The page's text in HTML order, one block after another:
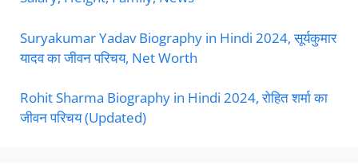
Suryakumar Yadav Biography in Hindi 2024, सूर्यकुमार
यादव का जीवन परिचय, Net Worth
Rohit Sharma Biography in Hindi 2024, रोहित शर्मा का
जीवन परिचय (Updated)